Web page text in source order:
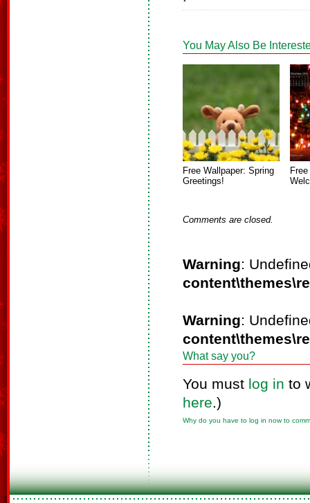
You May Also Be
Free Wallpaper: Spring
Greetings!
Comments are closed.
Warning:
Warning:
What say you?
You must log in to
here.)
Why do you have to log in now to